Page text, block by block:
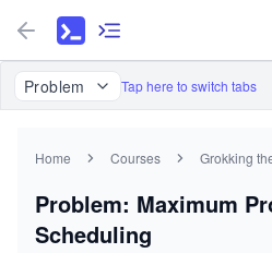
Problem Tap here to switch tabs
Home Courses Grokking
Problem: Maximum
Scheduling